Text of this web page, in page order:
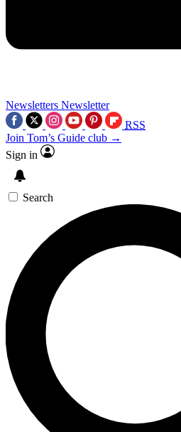
Newsletters Newsletter
RSS
Join Tom’s Guide club →
Sign in
Search